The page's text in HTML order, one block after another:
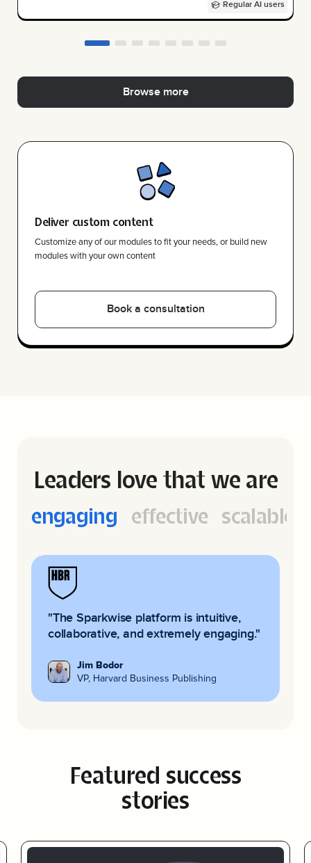
Regular AI users
Browse more
Deliver custom content
Customize any of our modules to fit your needs, or build new
modules with your own content
Leaders love that we are
engaging
engaging effective scalable
"The Sparkwise platform is intuitive,
collaborative, and extremely engaging."
Jim Bodor
VP, Harvard Business Publishing
Featured success
stories